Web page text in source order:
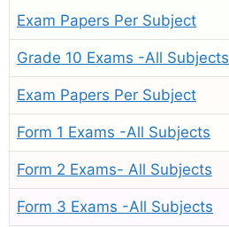
Exam Papers Per Subject
Grade 10 Exams -All Subjects
Exam Papers Per Subject
Form 1 Exams -All Subjects
Form 2 Exams- All Subjects
Form 3 Exams -All Subjects